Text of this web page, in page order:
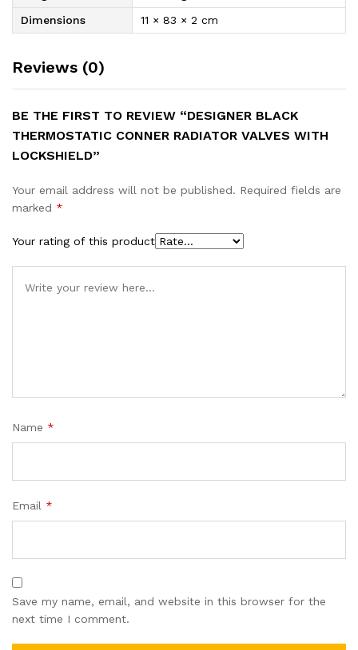
Dimensions
11 × 83 × 2 cm
Reviews (0)
BE THE FIRST TO REVIEW “DESIGNER BLACK
THERMOSTATIC CONNER RADIATOR VALVES WITH
LOCKSHIELD”
Your email address will not be published. Required fields are
marked *
Your rating of this product
Name *
Email *
Save my name, email, and website in this browser for the
next time I comment.